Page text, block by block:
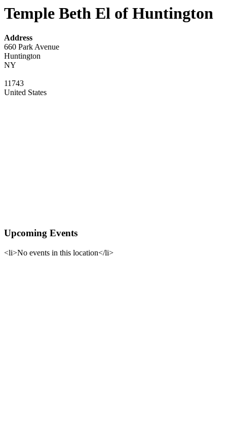
Temple Beth El of Huntington
Address
660 Park Avenue
Huntington
NY
11743
United States
Upcoming Events
<li>No events in this location</li>